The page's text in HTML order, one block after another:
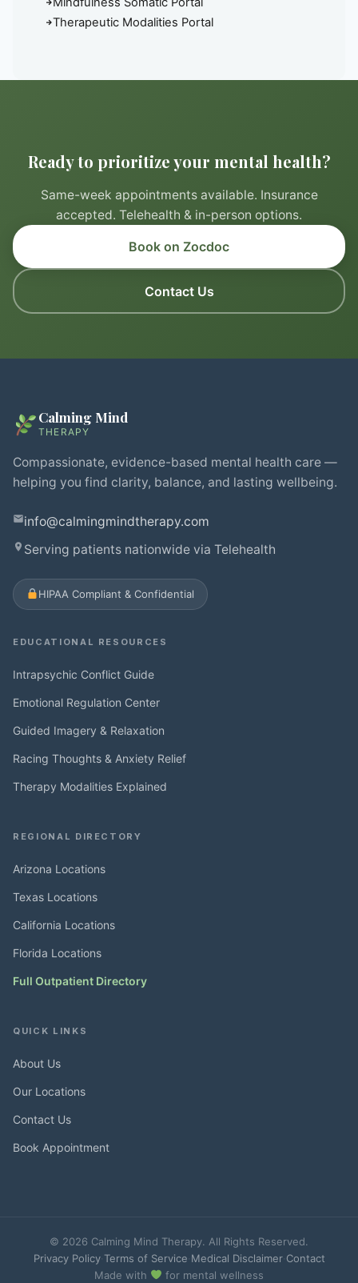
Therapeutic Modalities Portal
Ready to prioritize your mental health?
Same-week appointments available. Insurance
accepted. Telehealth & in-person options.
Book on Zocdoc
Contact Us
Calming Mind
THERAPY
Compassionate, evidence-based mental health care —
helping you find clarity, balance, and lasting wellbeing.
info@calmingmindtherapy.com
Serving patients nationwide via Telehealth
HIPAA Compliant & Confidential
EDUCATIONAL RESOURCES
Intrapsychic Conflict Guide
Emotional Regulation Center
Guided Imagery & Relaxation
Racing Thoughts & Anxiety Relief
Therapy Modalities Explained
REGIONAL DIRECTORY
Arizona Locations
Texas Locations
California Locations
Florida Locations
Full Outpatient Directory
QUICK LINKS
About Us
Our Locations
Contact Us
Book Appointment
© 2026 Calming Mind Therapy. All Rights Reserved.
Privacy Policy· Terms of Service Medical Disclaimer· Contact
Made with
for mental wellness